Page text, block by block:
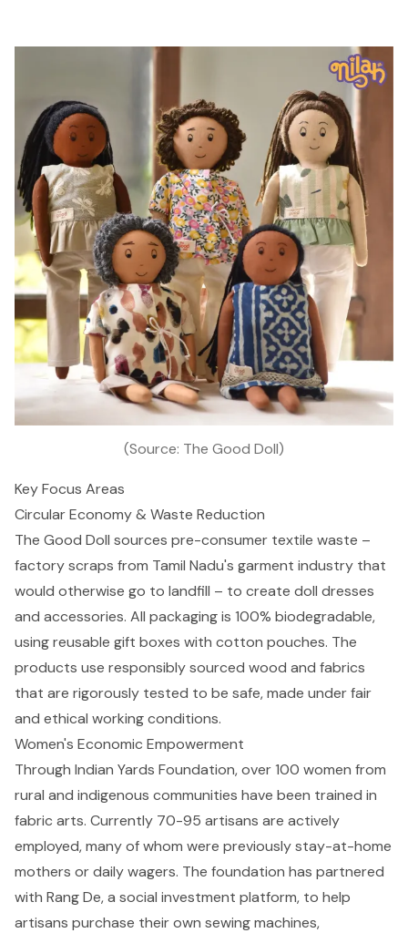
(Source: The Good Doll)
Key Focus Areas
Circular Economy & Waste Reduction
The Good Doll sources pre-consumer textile waste –
factory scraps from Tamil Nadu's garment industry that
would otherwise go to landfill – to create doll dresses
and accessories. All packaging is 100% biodegradable,
using reusable gift boxes with cotton pouches. The
products use responsibly sourced wood and fabrics
that are rigorously tested to be safe, made under fair
and ethical working conditions.
Women's Economic Empowerment
Through Indian Yards Foundation, over 100 women from
rural and indigenous communities have been trained in
fabric arts. Currently 70-95 artisans are actively
employed, many of whom were previously stay-at-home
mothers or daily wagers. The foundation has partnered
with Rang De, a social investment platform, to help
artisans purchase their own sewing machines,